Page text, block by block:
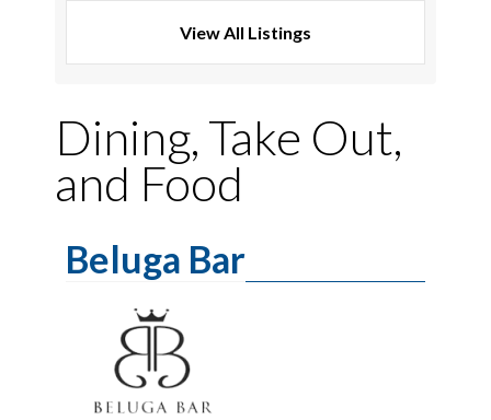
Dining, Take Out,
and Food
Beluga Bar